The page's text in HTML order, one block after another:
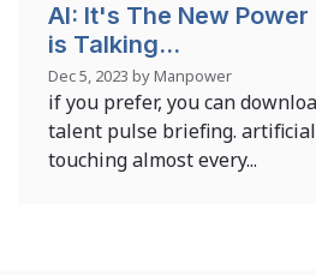
AI: It's The New
is Talking...
Dec 5, 2023 by Manpower
if you prefer, you can
talent pulse briefing.
touching almost every...